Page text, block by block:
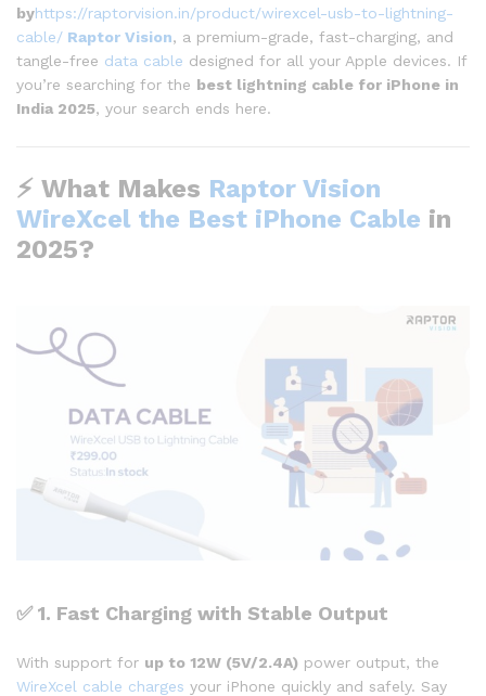
byhttps://raptorvision.in/product/wirexcel-usb-to-lightning-
cable/ Raptor Vision, a premium-grade, fast-charging, and
tangle-free data cable designed for all your Apple devices. If
you’re searching for the best lightning cable for iPhone in
India 2025, your search ends here.
⚡ What Makes Raptor Vision
WireXcel the Best iPhone Cable in
2025?
✅1. Fast Charging with Stable Output
With support for up to 12W (5V/2.4A) power output, the
WireXcel cable charges your iPhone quickly and safely. Say